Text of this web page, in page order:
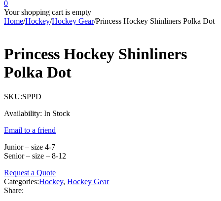
0
Your shopping cart is empty
Home/Hockey/Hockey Gear/Princess Hockey Shinliners Polka Dot
Princess Hockey Shinliners
Polka Dot
SKU:SPPD
Availability: In Stock
Email to a friend
Junior – size 4-7
Senior – size – 8-12
Request a Quote
Categories:Hockey, Hockey Gear
Share: